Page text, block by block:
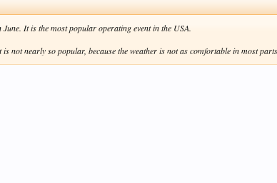
It is the most popular operating event in the USA.
not nearly so popular, because the weather is not as comfortable in most